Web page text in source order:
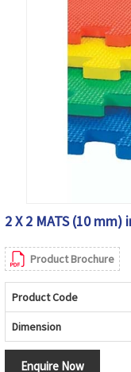
2 X 2 MATS (10 mm)
Product Brochure
Product Code
Dimension
Enquire Now